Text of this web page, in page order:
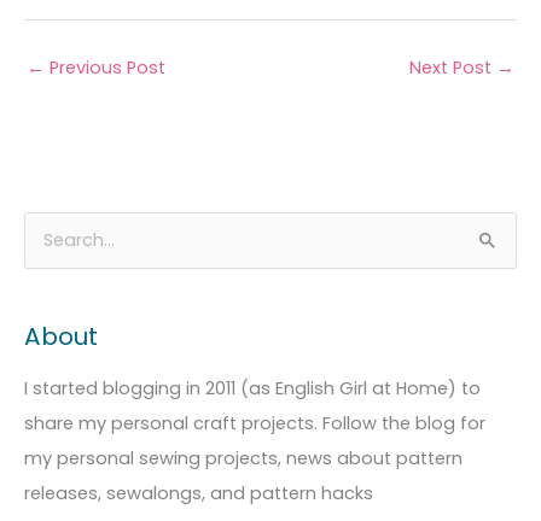
← Previous Post Next Post →
r
c
h
f
o
About
I started blogging in 2011 (as English Girl at Home) to
share my personal craft projects. Follow the blog for
my personal sewing projects, news about pattern
releases, sewalongs, and pattern hacks
r
h
v
e
s
a
e
o
r
i
e